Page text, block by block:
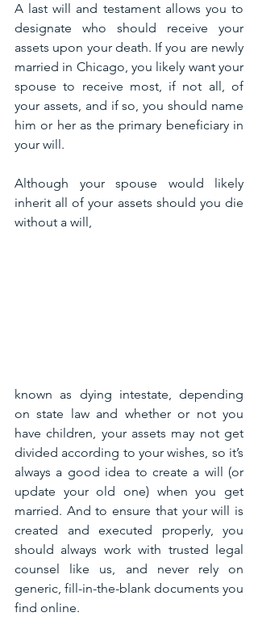
A last will and testament allows you to
designate who should receive your
assets upon your death. If you are newly
married in Chicago, you likely want your
spouse to receive most, if not all, of
your assets, and if so, you should name
him or her as the primary beneficiary in
your will.
Although your spouse would likely
inherit all of your assets should you die
without a will,
known as dying intestate, depending
on state law and whether or not you
have children, your assets may not get
divided according to your wishes, so it’s
always a good idea to create a will (or
update your old one) when you get
married. And to ensure that your will is
created and executed properly, you
should always work with trusted legal
counsel like us, and never rely on
generic, fill-in-the-blank documents you
find online.